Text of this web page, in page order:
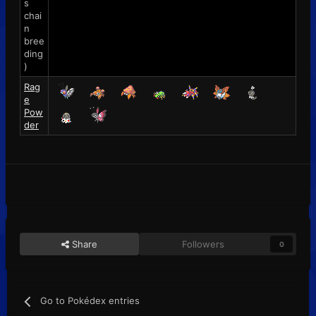
s
chai
n
bree
ding
)
Rag
e
Pow
der
Share Followers 0
Go to Pokédex entries